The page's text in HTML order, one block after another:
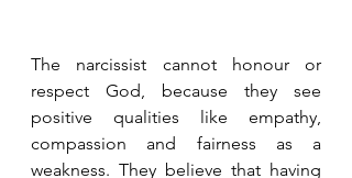
The narcissist cannot honour or
respect God, because they see
positive qualities like empathy,
compassion and fairness as a
weakness. They believe that having